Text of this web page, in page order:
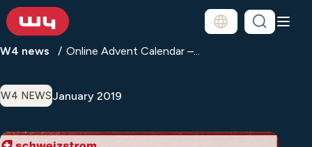
W4 news Online Advent Calendar –...
W4 NEWSJanuary 2019